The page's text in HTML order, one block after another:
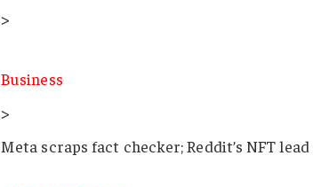
>
Business
>
Meta scraps fact checker; Reddit’s NFT